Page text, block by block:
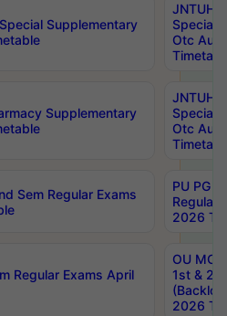
Supplementary
JNTUH
Special
Otc Aug
Supplementary
JNTUH
Special
Otc Aug
Sem Regular Exams
PU PG
Regular
2026
Regular Exams April
OU MCA
1st &
2026